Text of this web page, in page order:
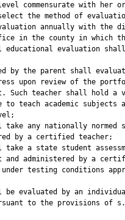
commensurate with her
the method of
annually with the
in the county in which
educational evaluation
by the parent shall
upon review of the
Such teacher shall hold a
to teach academic subjects
take any nationally normed
by a certified teacher;
take a state student
and administered by a
testing conditions
be evaluated by an
to the provisions of s.